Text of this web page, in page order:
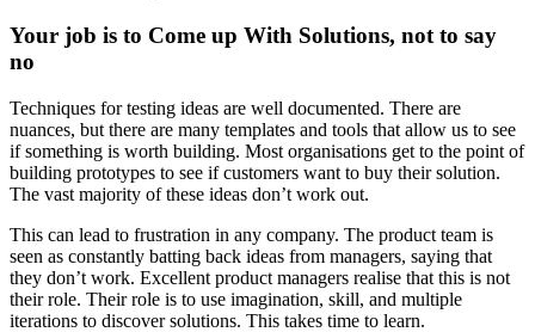
Your job is to Come up With Solutions, not to say
no
Techniques for testing ideas are well documented. There are
nuances, but there are many templates and tools that allow us to see
if something is worth building. Most organisations get to the point of
building prototypes to see if customers want to buy their solution.
The vast majority of these ideas don’t work out.
This can lead to frustration in any company. The product team is
seen as constantly batting back ideas from managers, saying that
they don’t work. Excellent product managers realise that this is not
their role. Their role is to use imagination, skill, and multiple
iterations to discover solutions. This takes time to learn.